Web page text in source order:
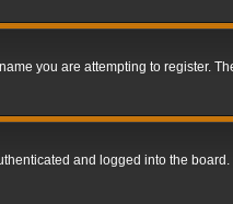
you are attempting to register.
and logged into the